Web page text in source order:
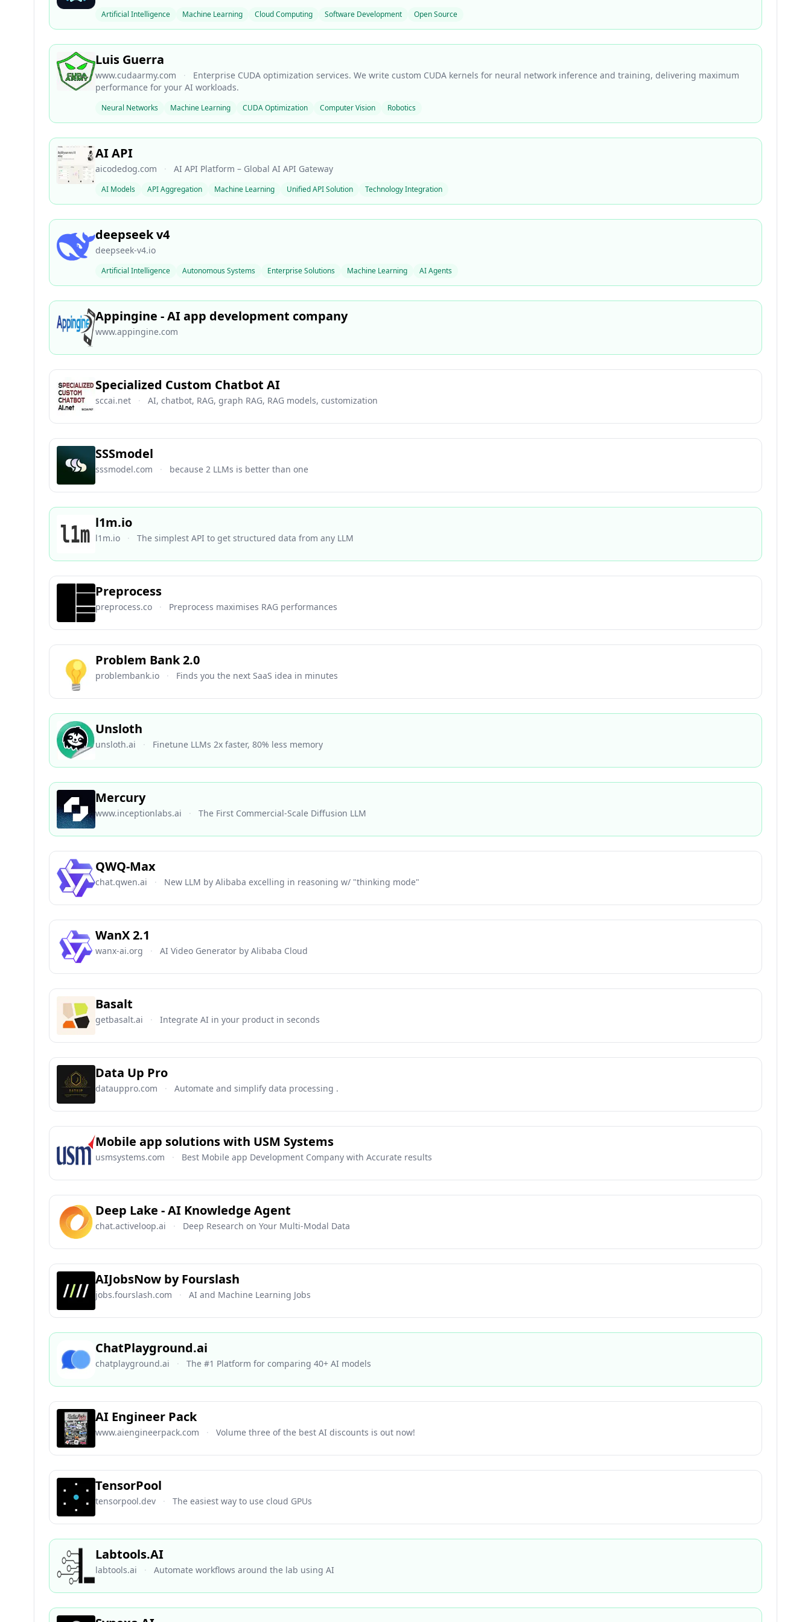
Artificial Intelligence Machine Learning Cloud Computing Software Development Open Source
Luis Guerra
www.cudaarmy.com ·
Enterprise CUDA optimization services. We write custom CUDA kernels for neural network inference and training, delivering maximum
performance for your AI workloads.
Neural Networks Machine Learning CUDA Optimization Computer Vision Robotics
AI API
aicodedog.com · AI API Platform – Global AI API Gateway
AI Models API Aggregation Machine Learning Unified API Solution Technology Integration
deepseek v4
deepseek-v4.io
Artificial Intelligence Autonomous Systems Enterprise Solutions Machine Learning AI Agents
Appingine - AI app development company
www.appingine.com
Specialized Custom Chatbot AI
sccai.net · AI, chatbot, RAG, graph RAG, RAG models, customization
SSSmodel
sssmodel.com · because 2 LLMs is better than one
l1m.io
l1m.io · The simplest API to get structured data from any LLM
Preprocess
preprocess.co · Preprocess maximises RAG performances
Problem Bank 2.0
problembank.io · Finds you the next SaaS idea in minutes
Unsloth
unsloth.ai · Finetune LLMs 2x faster, 80% less memory
Mercury
www.inceptionlabs.ai · The First Commercial-Scale Diffusion LLM
QWQ-Max
chat.qwen.ai · New LLM by Alibaba excelling in reasoning w/ "thinking mode"
WanX 2.1
wanx-ai.org · AI Video Generator by Alibaba Cloud
Basalt
getbasalt.ai · Integrate AI in your product in seconds
Data Up Pro
datauppro.com · Automate and simplify data processing .
Mobile app solutions with USM Systems
usmsystems.com · Best Mobile app Development Company with Accurate results
Deep Lake - AI Knowledge Agent
chat.activeloop.ai · Deep Research on Your Multi-Modal Data
AIJobsNow by Fourslash
jobs.fourslash.com · AI and Machine Learning Jobs
ChatPlayground.ai
chatplayground.ai · The #1 Platform for comparing 40+ AI models
AI Engineer Pack
www.aiengineerpack.com · Volume three of the best AI discounts is out now!
TensorPool
tensorpool.dev · The easiest way to use cloud GPUs
Labtools.AI
labtools.ai · Automate workflows around the lab using AI